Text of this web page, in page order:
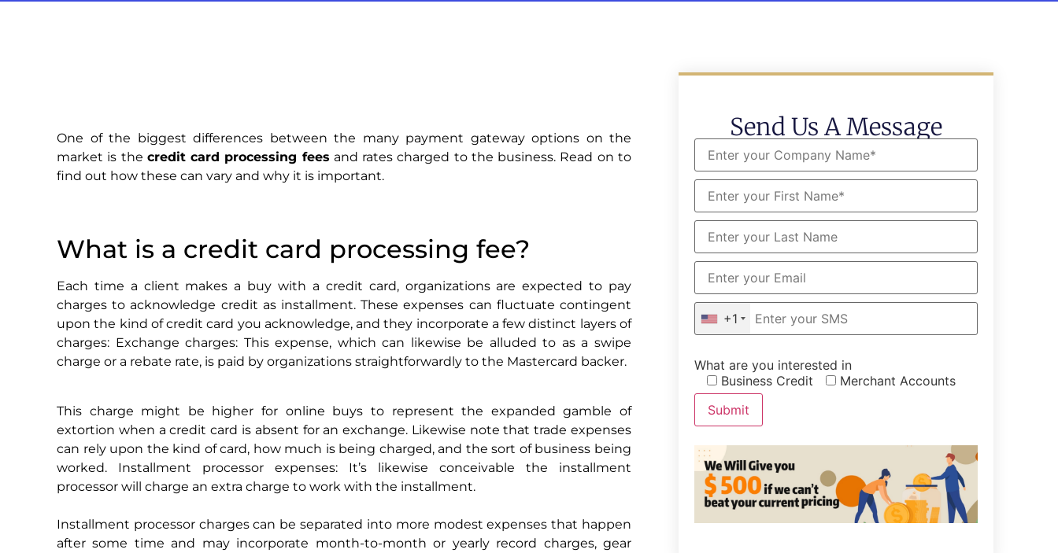
One of the biggest differences between the many payment gateway options on the
market is the credit card processing fees and rates charged to the business. Read on to
find out how these can vary and why it is important.
What is a credit card processing fee?
Each time a client makes a buy with a credit card, organizations are expected to pay
charges to acknowledge credit as installment. These expenses can fluctuate contingent
upon the kind of credit card you acknowledge, and they incorporate a few distinct layers of
charges: Exchange charges: This expense, which can likewise be alluded to as a swipe
charge or a rebate rate, is paid by organizations straightforwardly to the Mastercard backer.
This charge might be higher for online buys to represent the expanded gamble of
extortion when a credit card is absent for an exchange. Likewise note that trade expenses
can rely upon the kind of card, how much is being charged, and the sort of business being
worked. Installment processor expenses: It’s likewise conceivable the installment
processor will charge an extra charge to work with the installment.
Installment processor charges can be separated into more modest expenses that happen
after some time and may incorporate month-to-month or yearly record charges, gear
Send Us A Message
+1
What are you interested in
Business Credit
Merchant Accounts